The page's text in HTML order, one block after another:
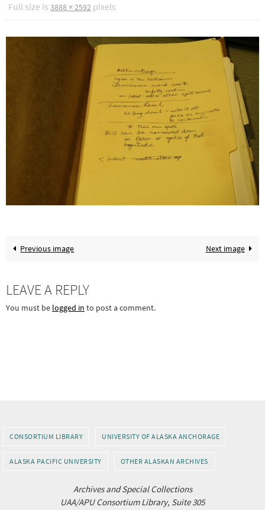
Full size is 3888 × 2592 pixels
Previous image Next image
LEAVE A REPLY
You must be logged in to post a comment.
CONSORTIUM LIBRARY UNIVERSITY OF ALASKA ANCHORAGE
ALASKA PACIFIC UNIVERSITY OTHER ALASKAN ARCHIVES
Archives and Special Collections
UAA/APU Consortium Library, Suite 305